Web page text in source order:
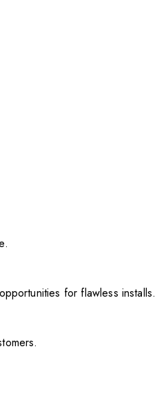
for flawless installs.